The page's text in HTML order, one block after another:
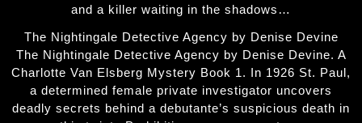
and a killer waiting in the shadows…
The Nightingale Detective Agency by Denise Devine
The Nightingale Detective Agency by Denise Devine. A
Charlotte Van Elsberg Mystery Book 1. In 1926 St. Paul,
a determined female private investigator uncovers
deadly secrets behind a debutante’s suspicious death in